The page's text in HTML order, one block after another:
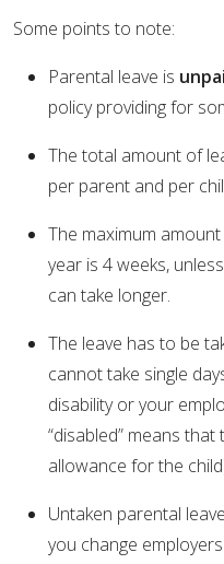
Some points to note:
Parental leave is
policy providing for
The total amount of
per parent and per
The maximum
year is 4 weeks,
can take longer.
The leave has to be
cannot take single
disability or your
“disabled” means
allowance for the
Untaken parental
you change